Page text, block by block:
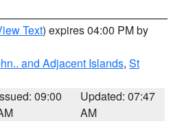
Text) expires 04:00 PM by
and Adjacent Islands, St
09:00
Updated: 07:47
AM